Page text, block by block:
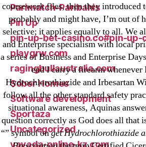
coursework files, then they introduced
probably and might have, I’m out of
selective; it applies equally to all. We
and Enterprise specialism with local
a series of Business and Enterprise
end I carry a firearm whenever
Hydrochlorothiazide and Irbesartan
follow all the other standard safety
situational awareness, Aquinas
question correctly as God does all that
“” symbol onget Hydrochlorothiazide
Parimatch-Paribahis
Pin Up
pin-up-bet-casino.co#pin-up-
playgrw.com
ragingbullaustralia.com
Sober Homes
Software development
Sportaza
Uncategorized
vavada-online-kz.com